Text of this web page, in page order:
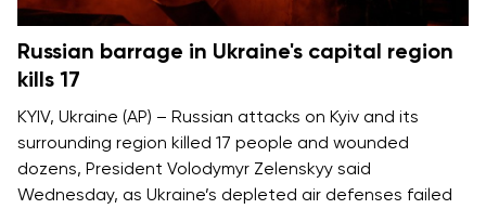
Russian barrage in Ukraine's capital region
kills 17
KYIV, Ukraine (AP) – Russian attacks on Kyiv and its
surrounding region killed 17 people and wounded
dozens, President Volodymyr Zelenskyy said
Wednesday, as Ukraine’s depleted air defenses failed